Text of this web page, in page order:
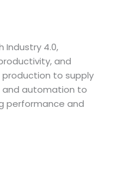
Industry 4.0,
and
to supply
and automation to
performance and